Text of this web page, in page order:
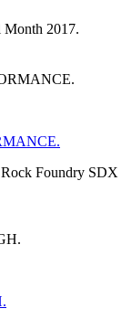
Month 2017.
Foundry SDX